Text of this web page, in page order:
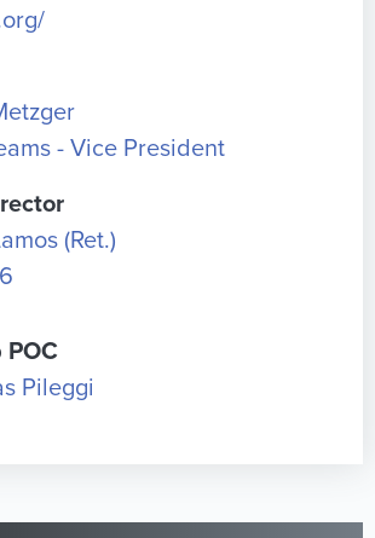
- Vice President
(Ret.)
Pileggi